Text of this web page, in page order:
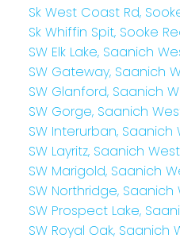
Sk West Coast Rd,
Sk Whiffin Spit, Sooke
SW Elk Lake, Saanich
SW Gateway, Saanich
SW Glanford, Saanich
SW Gorge, Saanich
SW Interurban, Saanich
SW Layritz, Saanich
SW Marigold, Saanich
SW Northridge,
SW Prospect Lake,
SW Royal Oak, Saanich